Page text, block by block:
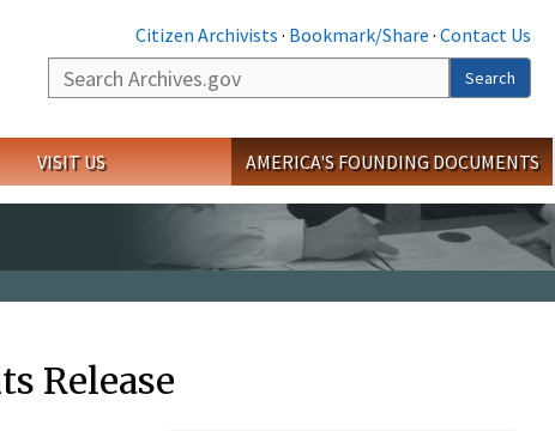
Citizen Archivists · Bookmark/Share · Contact Us
Search
Search
VISIT US AMERICA'S FOUNDING DOCUMENTS
Release